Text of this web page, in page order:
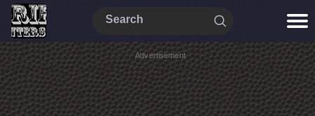
Advertisement